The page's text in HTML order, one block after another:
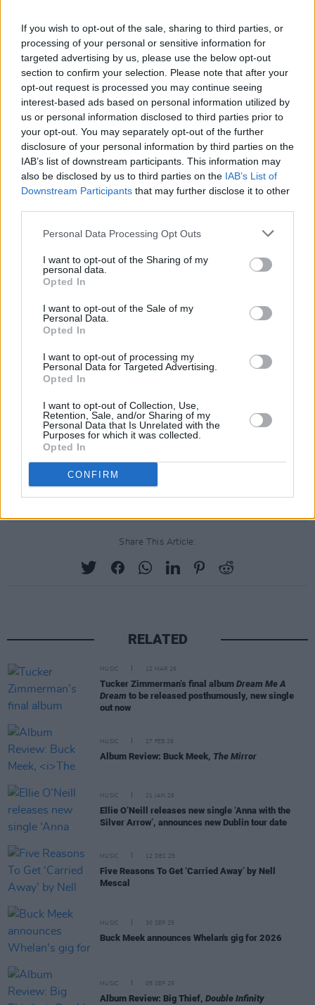
If you wish to opt-out of the sale, sharing to third parties, or
processing of your personal or sensitive information for
targeted advertising by us, please use the below opt-out
section to confirm your selection. Please note that after your
opt-out request is processed you may continue seeing
interest-based ads based on personal information utilized by
us or personal information disclosed to third parties prior to
your opt-out. You may separately opt-out of the further
disclosure of your personal information by third parties on the
IAB’s list of downstream participants. This information may
also be disclosed by us to third parties on the IAB’s List of
Downstream Participants that may further disclose it to other
Personal Data Processing Opt Outs
I want to opt-out of the Sharing of my
personal data.
Opted In
I want to opt-out of the Sale of my
Personal Data.
Opted In
I want to opt-out of processing my
Personal Data for Targeted Advertising.
Opted In
I want to opt-out of Collection, Use,
Retention, Sale, and/or Sharing of my
Personal Data that Is Unrelated with the
Purposes for which it was collected.
Opted In
CONFIRM
through the collection will now be split
between The Elnajjar Joudah Foundation's
Haven Fund and The Gaza Scholarship
Initiative.
Listen to the new track below:
Share This Article:
RELATED
MUSIC 12 MAR 26
Tucker Zimmerman’s final album Dream Me A
Dream to be released posthumously, new single
out now
MUSIC 27 FEB 26
Album Review: Buck Meek, The Mirror
MUSIC 21 JAN 26
Ellie O’Neill releases new single ‘Anna with the
Silver Arrow’, announces new Dublin tour date
MUSIC 12 DEC 25
Five Reasons To Get ‘Carried Away’ by Nell
Mescal
MUSIC 30 SEP 25
Buck Meek announces Whelan's gig for 2026
MUSIC 05 SEP 25
Album Review: Big Thief, Double Infinity